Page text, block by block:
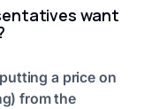
want
a price on
from the